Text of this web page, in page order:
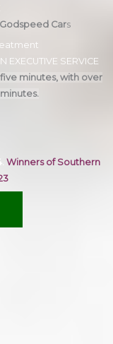
Godspeed Cars
EXECUTIVE SERVICE
five minutes, with over
Winners of Southern